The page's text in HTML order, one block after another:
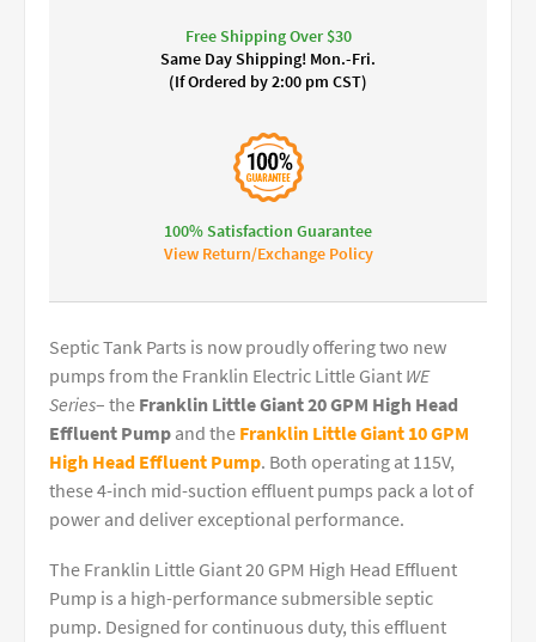
Free Shipping Over $30
Same Day Shipping! Mon.-Fri.
(If Ordered by 2:00 pm CST)
100% Satisfaction Guarantee
View Return/Exchange Policy
Septic Tank Parts is now proudly offering two new
pumps from the Franklin Electric Little GiantWE
Series– theFranklin Little Giant 20 GPM High Head
Effluent Pumpand theFranklin Little Giant 10 GPM
High Head Effluent Pump. Both operating at 115V,
these 4-inch mid-suction effluent pumps pack a lot of
power and deliver exceptional performance.
The Franklin Little Giant 20 GPM High Head Effluent
Pump is a high-performance submersible septic
pump. Designed for continuous duty, this effluent